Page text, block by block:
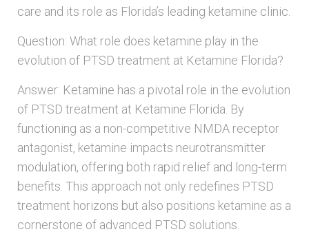
care and its role as Florida’s leading ketamine clinic.
Question: What role does ketamine play in the
evolution of PTSD treatment at Ketamine Florida?
Answer: Ketamine has a pivotal role in the evolution
of PTSD treatment at Ketamine Florida. By
functioning as a non-competitive NMDA receptor
antagonist, ketamine impacts neurotransmitter
modulation, offering both rapid relief and long-term
benefits. This approach not only redefines PTSD
treatment horizons but also positions ketamine as a
cornerstone of advanced PTSD solutions.